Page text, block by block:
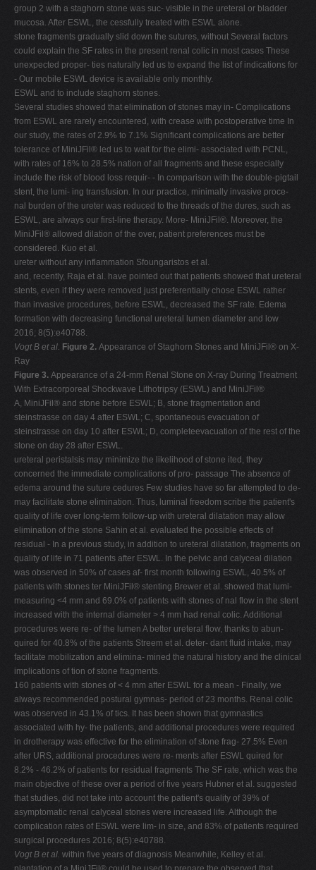
group 2 with a staghorn stone was suc- visible in the ureteral or bladder
mucosa. After ESWL, the cessfully treated with ESWL alone.
stone fragments gradually slid down the sutures, without Several factors
could explain the SF rates in the present renal colic in most cases These
unexpected proper- ties naturally led us to expand the list of indications for
- Our mobile ESWL device is available only monthly.
ESWL and to include staghorn stones.
Several studies showed that elimination of stones may in- Complications
from ESWL are rarely encountered, with crease with postoperative time In
our study, the rates of 2.9% to 7.1% Significant complications are better
tolerance of MiniJFil® led us to wait for the elimi- associated with PCNL,
with rates of 16% to 28.5% nation of all fragments and these especially
include the risk of blood loss requir- - In comparison with the double-pigtail
stent, the lumi- ing transfusion. In our practice, minimally invasive proce-
nal burden of the ureter was reduced to the threads of the dures, such as
ESWL, are always our first-line therapy. More- MiniJFil®. Moreover, the
MiniJFil® allowed dilation of the over, patient preferences must be
considered. Kuo et al.
ureter without any inflammation Sfoungaristos et al.
and, recently, Raja et al. have pointed out that patients showed that ureteral
stents, even if they were removed just preferentially chose ESWL rather
than invasive procedures, before ESWL, decreased the SF rate. Edema
formation with decreasing functional ureteral lumen diameter and low
2016; 8(5):e40788.
Vogt B et al. Figure 2. Appearance of Staghorn Stones and MiniJFil® on X-
Ray
Figure 3. Appearance of a 24-mm Renal Stone on X-ray During Treatment
With Extracorporeal Shockwave Lithotripsy (ESWL) and MiniJFil®
A, MiniJFil® and stone before ESWL; B, stone fragmentation and
steinstrasse on day 4 after ESWL; C, spontaneous evacuation of
steinstrasse on day 10 after ESWL; D, completeevacuation of the rest of the
stone on day 28 after ESWL.
ureteral peristalsis may minimize the likelihood of stone ited, they
concerned the immediate complications of pro- passage The absence of
edema around the suture cedures Few studies have so far attempted to de-
may facilitate stone elimination. Thus, luminal freedom scribe the patient's
quality of life over long-term follow-up with ureteral dilatation may allow
elimination of the stone Sahin et al. evaluated the possible effects of
residual - In a previous study, in addition to ureteral dilatation, fragments on
quality of life in 71 patients after ESWL. In the pelvic and calyceal dilation
was observed in 50% of cases af- first month following ESWL, 40.5% of
patients with stones ter MiniJFil® stenting Brewer et al. showed that lumi-
measuring <4 mm and 69.0% of patients with stones of nal flow in the stent
increased with the internal diameter > 4 mm had renal colic. Additional
procedures were re- of the lumen A better ureteral flow, thanks to abun-
quired for 40.8% of the patients Streem et al. deter- dant fluid intake, may
facilitate mobilization and elimina- mined the natural history and the clinical
implications of tion of stone fragments.
160 patients with stones of < 4 mm after ESWL for a mean - Finally, we
always recommended postural gymnas- period of 23 months. Renal colic
was observed in 43.1% of tics. It has been shown that gymnastics
associated with hy- the patients, and additional procedures were required
in drotherapy was effective for the elimination of stone frag- 27.5% Even
after URS, additional procedures were re- ments after ESWL quired for
8.2% - 46.2% of patients for residual fragments The SF rate, which was the
main objective of these over a period of five years Hubner et al. suggested
that studies, did not take into account the patient's quality of 39% of
asymptomatic renal calyceal stones were increased life. Although the
complication rates of ESWL were lim- in size, and 83% of patients required
surgical procedures 2016; 8(5):e40788.
Vogt B et al. within five years of diagnosis Meanwhile, Kelley et al.